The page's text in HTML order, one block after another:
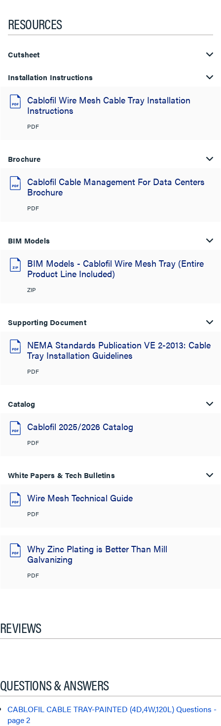
RESOURCES
Cutsheet
Installation Instructions
Cablofil Wire Mesh Cable Tray Installation
Instructions
PDF
Brochure
Cablofil Cable Management For Data Centers
Brochure
PDF
BIM Models
BIM Models - Cablofil Wire Mesh Tray (Entire
Product Line Included)
ZIP
Supporting Document
NEMA Standards Publication VE 2-2013: Cable
Tray Installation Guidelines
PDF
Catalog
Cablofil 2025/2026 Catalog
PDF
White Papers & Tech Bulletins
Wire Mesh Technical Guide
PDF
Why Zinc Plating is Better Than Mill
Galvanizing
PDF
REVIEWS
QUESTIONS & ANSWERS
CABLOFIL CABLE TRAY-PAINTED (4D,4W,120L) Questions -
page 2